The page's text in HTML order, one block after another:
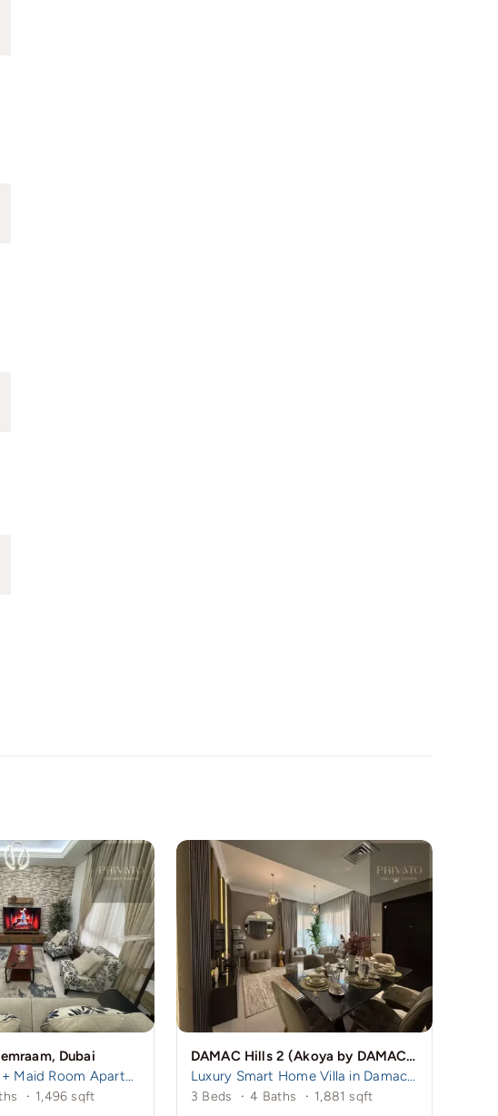
Dubai
Spacious 3BR + Maid Room Apartment in Remraam | Family-Friendly Community | Near Damac Hills 1
· 1,496 sqft
DAMAC Hills 2 (Akoya by DAMAC), Dubai, UAE
Luxury Smart Home Villa in Damac Hills 2 | 3BR Ensuite + Maid
3 Beds · 4 Baths · 1,881 sqft